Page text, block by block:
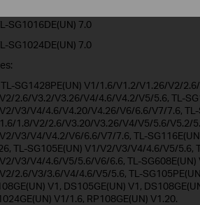
SG1016DE(UN) 7.0
SG1024DE(UN) 7.0
SG1428PE(UN) V1/1.6/V1.2/V1.26/V2/
2.6/V3.2/V3.26/V4/4.6/V4.2/V5/5.6, TL-
V3/V4/4.6/V4.20/V4.26/V6/6.6/V7/7.6, TL-
1.8/V2/2.6/V3.20/V3.26/V4/V5/5.6/V5.2/
V3/V4/V4.2/V6/6.6/V7/7.6, TL-
TL-SG105E(UN) V1/V2/V3/V4/4.6/V5/5.6,
V3/V4/4.6/V5/5.6/V6/6.6, TL-SG608E(UN)
2.6/V3/3.6/V4/4.6/V5/5.6, TL-
V1, DS105GE(UN) V1,
V1/1.6, RP108GE(UN) V1.20.